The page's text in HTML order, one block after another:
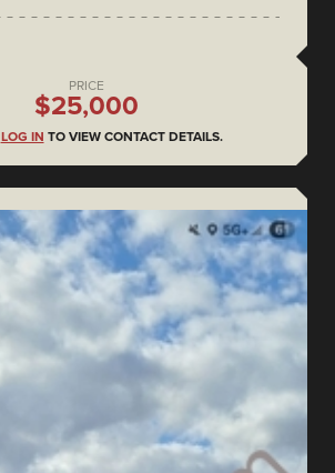
PRICE
$25,000
LOG IN TO VIEW CONTACT DETAILS.